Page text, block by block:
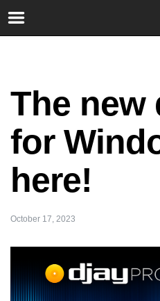
The new
for
here!
October 17, 2023